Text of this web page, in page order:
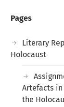
Pages
Literary
Holocaust
Artefacts
the